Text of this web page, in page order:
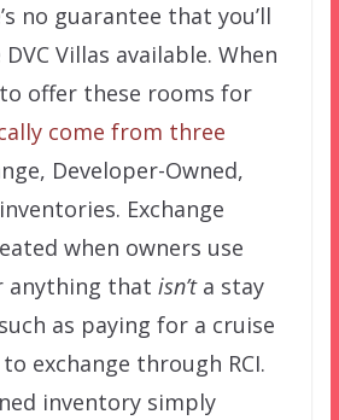
no guarantee that you’ll
Villas available. When
offer these rooms for
come from three
Developer-Owned,
Exchange
when owners use
anything that isn’ta stay
as paying for a cruise
exchange through RCI.
inventory simply